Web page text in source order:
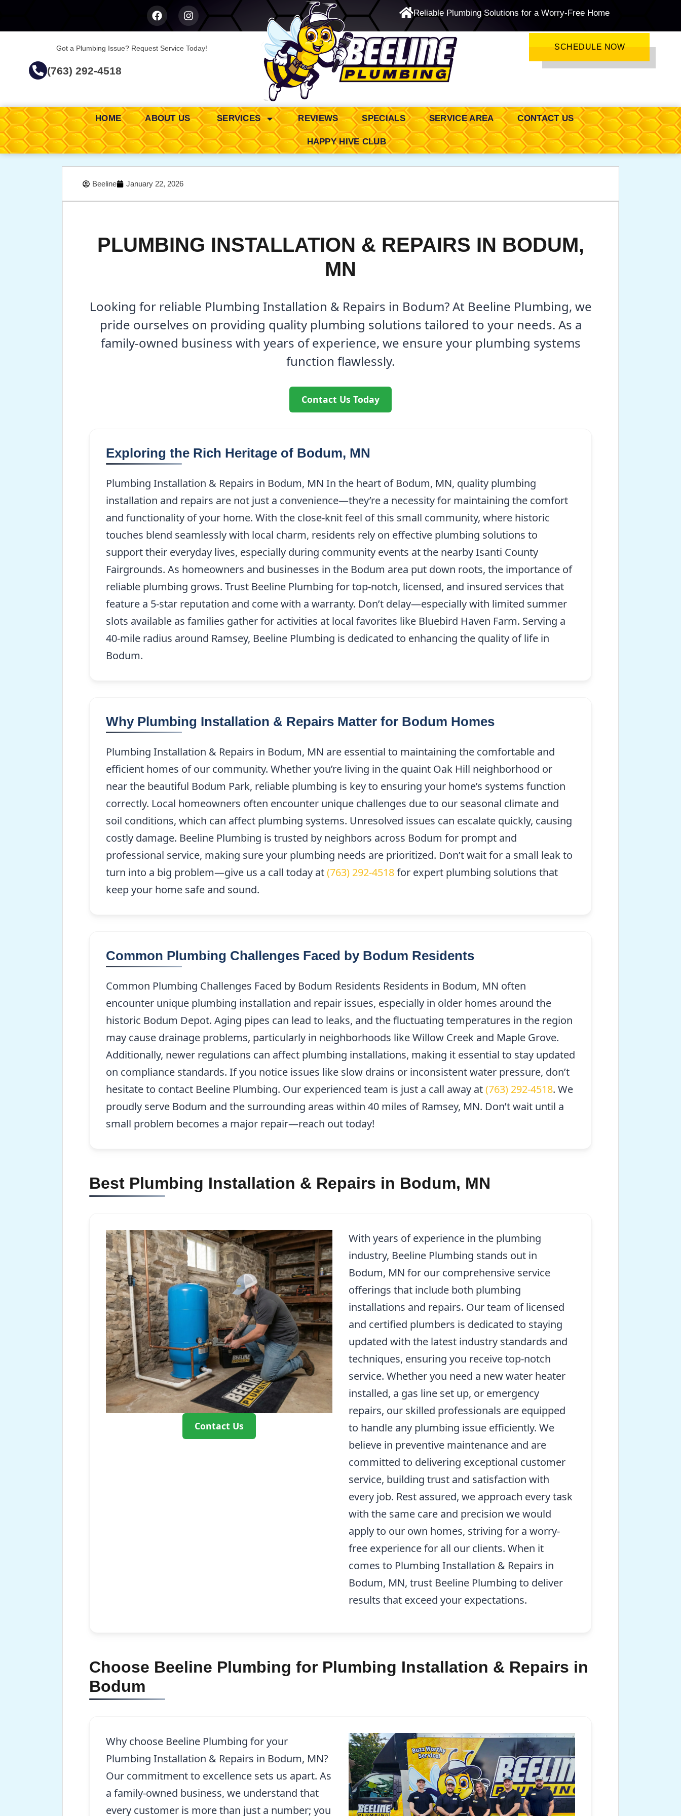
Reliable Plumbing Solutions for a Worry-Free Home
Got a Plumbing Issue? Request Service Today!
(763) 292-4518
24/7 Emergency Service SCHEDULE NOW
HOME ABOUT US SERVICES REVIEWS SPECIALS SERVICE AREA CONTACT US
HAPPY HIVE CLUB
Beeline January 22, 2026
PLUMBING INSTALLATION & REPAIRS IN BODUM,
MN
Looking for reliable Plumbing Installation & Repairs in Bodum? At Beeline Plumbing, we
pride ourselves on providing quality plumbing solutions tailored to your needs. As a
family-owned business with years of experience, we ensure your plumbing systems
function flawlessly.
Contact Us Today
Exploring the Rich Heritage of Bodum, MN
Plumbing Installation & Repairs in Bodum, MN In the heart of Bodum, MN, quality plumbing
installation and repairs are not just a convenience—they’re a necessity for maintaining the comfort
and functionality of your home. With the close-knit feel of this small community, where historic
touches blend seamlessly with local charm, residents rely on effective plumbing solutions to
support their everyday lives, especially during community events at the nearby Isanti County
Fairgrounds. As homeowners and businesses in the Bodum area put down roots, the importance of
reliable plumbing grows. Trust Beeline Plumbing for top-notch, licensed, and insured services that
feature a 5-star reputation and come with a warranty. Don’t delay—especially with limited summer
slots available as families gather for activities at local favorites like Bluebird Haven Farm. Serving a
40-mile radius around Ramsey, Beeline Plumbing is dedicated to enhancing the quality of life in
Bodum.
Why Plumbing Installation & Repairs Matter for Bodum Homes
Plumbing Installation & Repairs in Bodum, MN are essential to maintaining the comfortable and
efficient homes of our community. Whether you’re living in the quaint Oak Hill neighborhood or
near the beautiful Bodum Park, reliable plumbing is key to ensuring your home’s systems function
correctly. Local homeowners often encounter unique challenges due to our seasonal climate and
soil conditions, which can affect plumbing systems. Unresolved issues can escalate quickly, causing
costly damage. Beeline Plumbing is trusted by neighbors across Bodum for prompt and
professional service, making sure your plumbing needs are prioritized. Don’t wait for a small leak to
turn into a big problem—give us a call today at(763) 292-4518for expert plumbing solutions that
keep your home safe and sound.
Common Plumbing Challenges Faced by Bodum Residents
Common Plumbing Challenges Faced by Bodum Residents Residents in Bodum, MN often
encounter unique plumbing installation and repair issues, especially in older homes around the
historic Bodum Depot. Aging pipes can lead to leaks, and the fluctuating temperatures in the region
may cause drainage problems, particularly in neighborhoods like Willow Creek and Maple Grove.
Additionally, newer regulations can affect plumbing installations, making it essential to stay updated
on compliance standards. If you notice issues like slow drains or inconsistent water pressure, don’t
hesitate to contact Beeline Plumbing. Our experienced team is just a call away at(763) 292-4518. We
proudly serve Bodum and the surrounding areas within 40 miles of Ramsey, MN. Don’t wait until a
small problem becomes a major repair—reach out today!
Best Plumbing Installation & Repairs in Bodum, MN
Contact Us
With years of experience in the plumbing
industry, Beeline Plumbing stands out in
Bodum, MN for our comprehensive service
offerings that include both plumbing
installations and repairs. Our team of licensed
and certified plumbers is dedicated to staying
updated with the latest industry standards and
techniques, ensuring you receive top-notch
service. Whether you need a new water heater
installed, a gas line set up, or emergency
repairs, our skilled professionals are equipped
to handle any plumbing issue efficiently. We
believe in preventive maintenance and are
committed to delivering exceptional customer
service, building trust and satisfaction with
every job. Rest assured, we approach every task
with the same care and precision we would
apply to our own homes, striving for a worry-
free experience for all our clients. When it
comes to Plumbing Installation & Repairs in
Bodum, MN, trust Beeline Plumbing to deliver
results that exceed your expectations.
Choose Beeline Plumbing for Plumbing Installation & Repairs in
Bodum
Why choose Beeline Plumbing for your
Plumbing Installation & Repairs in Bodum, MN?
Our commitment to excellence sets us apart. As
a family-owned business, we understand that
every customer is more than just a number; you